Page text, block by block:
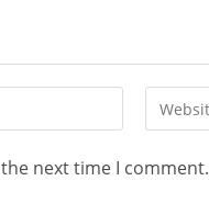
next time I comment.